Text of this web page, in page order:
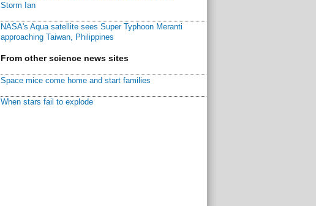
Storm Ian
NASA's Aqua satellite sees Super Typhoon Meranti
approaching Taiwan, Philippines
From other science news sites
Space mice come home and start families
When stars fail to explode